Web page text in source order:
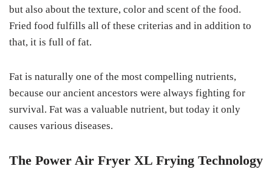
but also about the texture, color and scent of the food.
Fried food fulfills all of these criterias and in addition to
that, it is full of fat.
Fat is naturally one of the most compelling nutrients,
because our ancient ancestors were always fighting for
survival. Fat was a valuable nutrient, but today it only
causes various diseases.
The Power Air Fryer XL Frying Technology